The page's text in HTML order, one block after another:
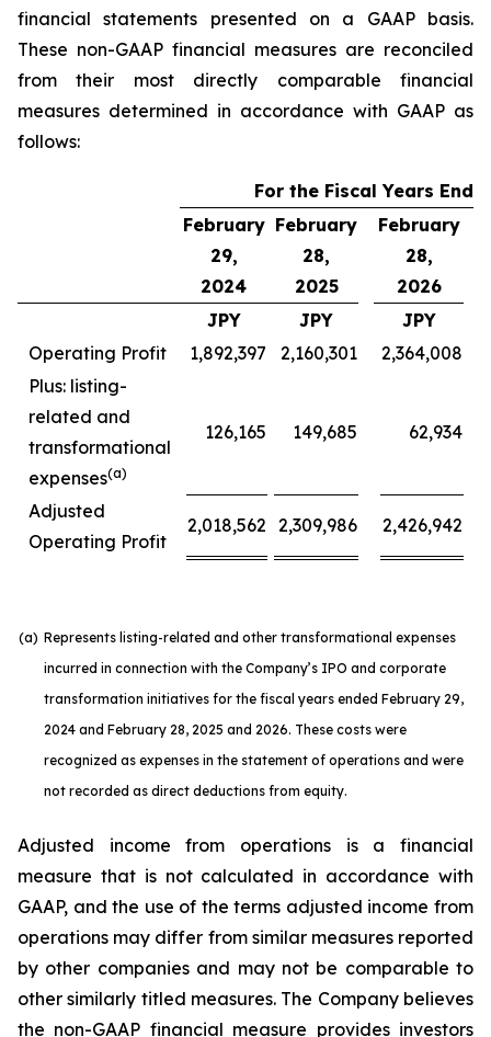
financial statements presented on a GAAP basis.
These non-GAAP financial measures are reconciled
from their most directly comparable financial
measures determined in accordance with GAAP as
follows:
For the Fiscal Years
February
29,
2024
February
28,
2025
February
28,
2026
JPY JPY
JPY
Operating Profit
1,892,397 2,160,301
2,364,008
Plus: listing-
related and
transformational
expenses(a)
126,165 149,685 62,934
Adjusted
Operating Profit
2,018,562 2,309,986 2,426,942
(a) Represents listing-related and other transformational expenses
incurred in connection with the Company’s IPO and corporate
transformation initiatives for the fiscal years ended February 29,
2024 and February 28, 2025 and 2026. These costs were
recognized as expenses in the statement of operations and were
not recorded as direct deductions from equity.
Adjusted income from operations is a financial
measure that is not calculated in accordance with
GAAP, and the use of the terms adjusted income from
operations may differ from similar measures reported
by other companies and may not be comparable to
other similarly titled measures. The Company believes
the non-GAAP financial measure provides investors